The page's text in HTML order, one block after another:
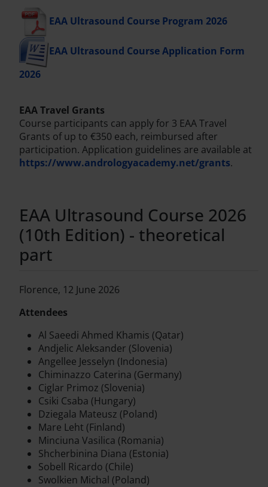
EAA Ultrasound Course Program 2026
EAA Ultrasound Course Application Form
2026
EAA Travel Grants
Course participants can apply for 3 EAA Travel
Grants of up to €350 each, reimbursed after
participation. Application guidelines are available at
https://www.andrologyacademy.net/grants.
EAA Ultrasound Course 2026
(10th Edition) - theoretical
part
Florence, 12 June 2026
Attendees
Al Saeedi Ahmed Khamis (Qatar)
Andjelic Aleksander (Slovenia)
Angellee Jesselyn (Indonesia)
Chiminazzo Caterina (Germany)
Ciglar Primoz (Slovenia)
Csiki Csaba (Hungary)
Dziegala Mateusz (Poland)
Mare Leht (Finland)
Minciuna Vasilica (Romania)
Shcherbinina Diana (Estonia)
Sobell Ricardo (Chile)
Swolkien Michal (Poland)